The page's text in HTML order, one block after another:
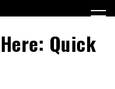
Quick